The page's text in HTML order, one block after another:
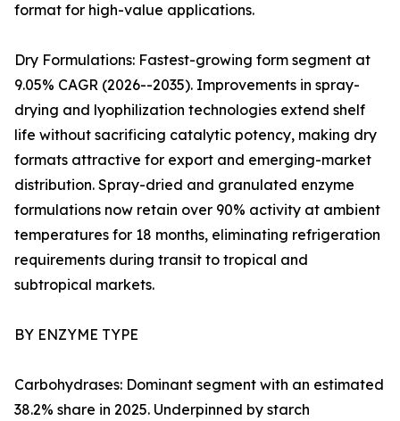
format for high-value applications.
Dry Formulations: Fastest-growing form segment at
9.05% CAGR (2026--2035). Improvements in spray-
drying and lyophilization technologies extend shelf
life without sacrificing catalytic potency, making dry
formats attractive for export and emerging-market
distribution. Spray-dried and granulated enzyme
formulations now retain over 90% activity at ambient
temperatures for 18 months, eliminating refrigeration
requirements during transit to tropical and
subtropical markets.
BY ENZYME TYPE
Carbohydrases: Dominant segment with an estimated
38.2% share in 2025. Underpinned by starch